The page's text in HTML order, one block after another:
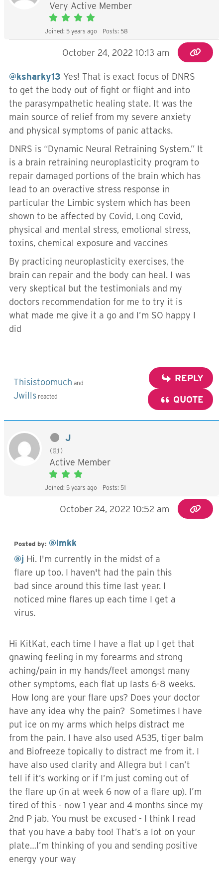
Very Active Member
Joined: 5 years ago Posts: 58
October 24, 2022 10:13 am
@ksharky13 Yes! That is exact focus of DNRS
to get the body out of fight or flight and into
the parasympathetic healing state. It was the
main source of relief from my severe anxiety
and physical symptoms of panic attacks.
DNRS is “Dynamic Neural Retraining System.” It
is a brain retraining neuroplasticity program to
repair damaged portions of the brain which has
lead to an overactive stress response in
particular the Limbic system which has been
shown to be affected by Covid, Long Covid,
physical and mental stress, emotional stress,
toxins, chemical exposure and vaccines
By practicing neuroplasticity exercises, the
brain can repair and the body can heal. I was
very skeptical but the testimonials and my
doctors recommendation for me to try it is
what made me give it a go and I’m SO happy I
did
Thisistoomuch and
Jwills reacted
REPLY
QUOTE
J
(@j)
Active Member
Joined: 5 years ago Posts: 51
October 24, 2022 10:52 am
Posted by: @lmkk
@j Hi. I'm currently in the midst of a
flare up too. I haven't had the pain this
bad since around this time last year. I
noticed mine flares up each time I get a
virus.
Hi KitKat, each time I have a flat up I get that
gnawing feeling in my forearms and strong
aching/pain in my hands/feet amongst many
other symptoms, each flat up lasts 6-8 weeks.
How long are your flare ups? Does your doctor
have any idea why the pain? Sometimes I have
put ice on my arms which helps distract me
from the pain. I have also used A535, tiger balm
and Biofreeze topically to distract me from it. I
have also used clarity and Allegra but I can’t
tell if it’s working or if I’m just coming out of
the flare up (in at week 6 now of a flare up). I’m
tired of this - now 1 year and 4 months since my
2nd P jab. You must be excused - I think I read
that you have a baby too! That’s a lot on your
plate…I’m thinking of you and sending positive
energy your way